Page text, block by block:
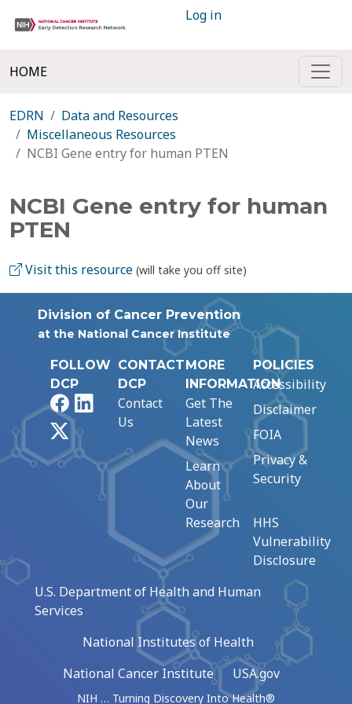
Log in
HOME
EDRN
Data and Resources
Miscellaneous Resources
NCBI Gene entry for human PTEN
NCBI Gene entry for human
PTEN
Visit this resource (will take you off site)
Division of Cancer Prevention
at the National Cancer Institute
FOLLOW
DCP
FacebookLinkedIn
CONTACT
DCP
Contact
Us
MORE
INFORMATION
Get The
Latest
News
Learn
About
Our
Research
POLICIES
Accessibility
Disclaimer
FOIA
Privacy &
Security
HHS
Vulnerability
Disclosure
U.S. Department of Health and Human
Services
National Institutes of Health
National Cancer Institute
USA.gov
NIH … Turning Discovery Into Health®